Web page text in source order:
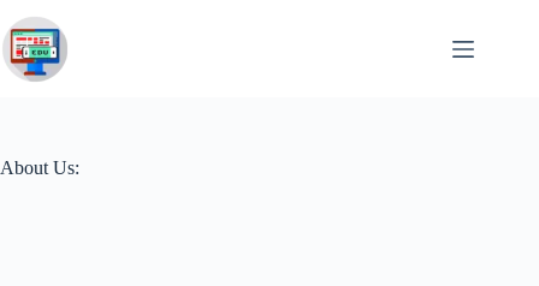
to
content
About Us: